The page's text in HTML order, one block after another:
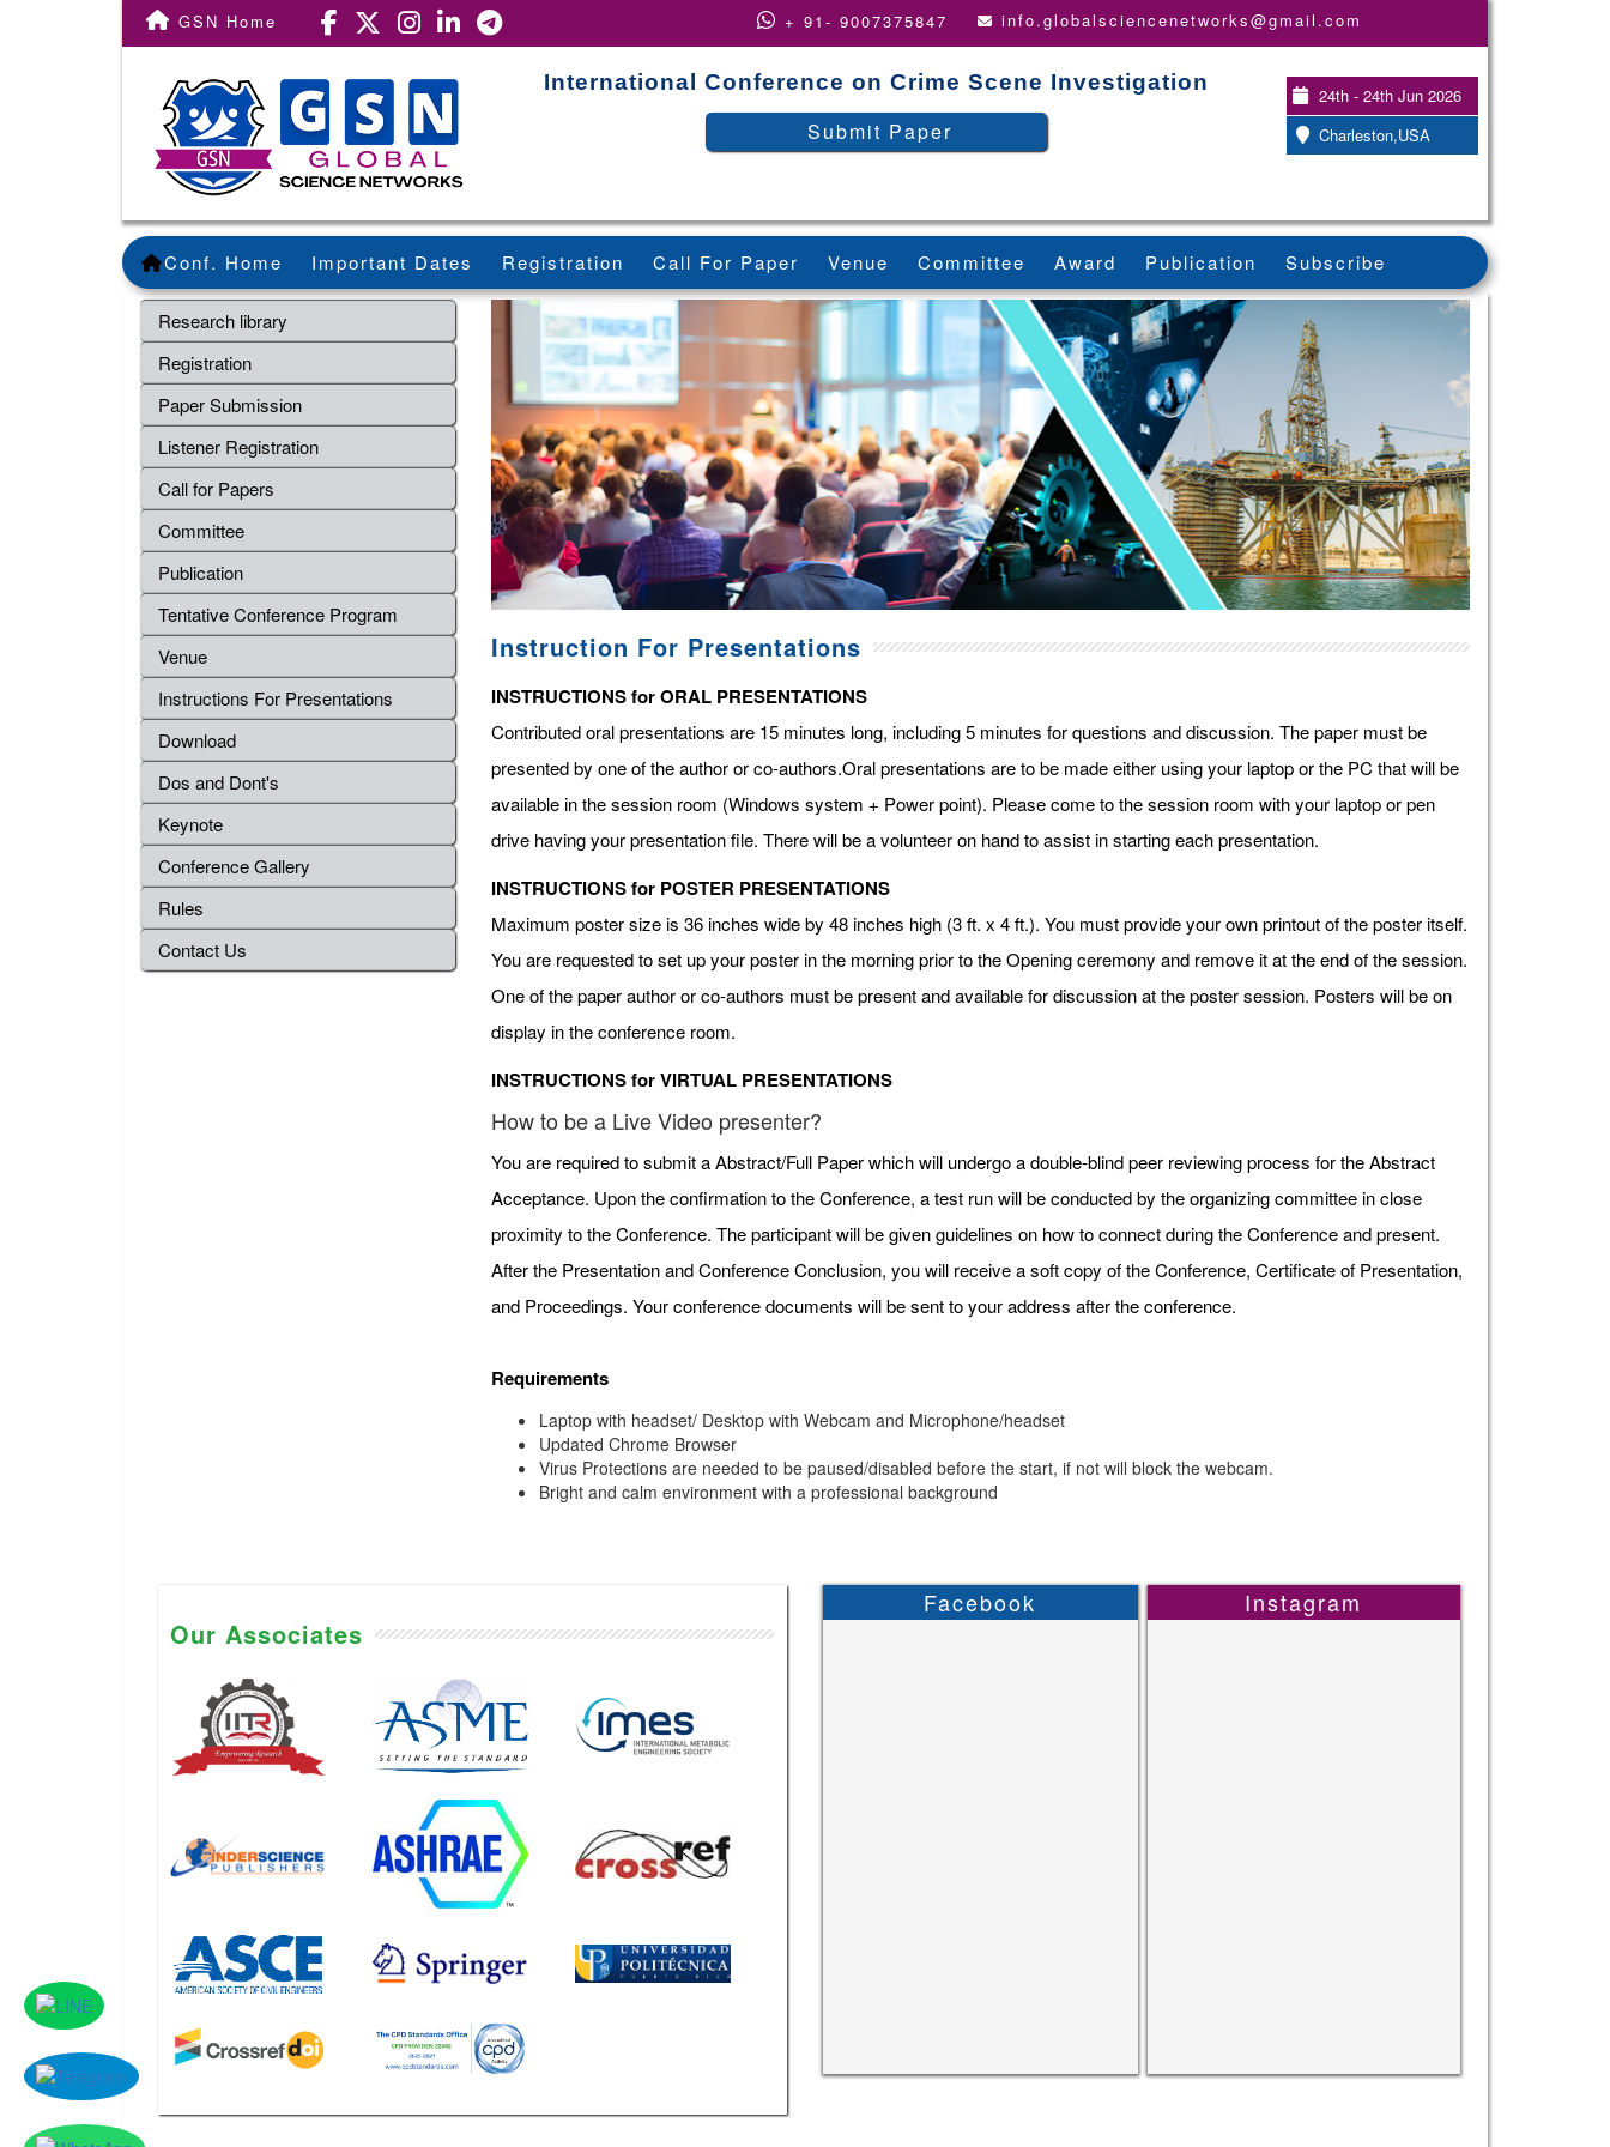
GSN Home + 91- 9007375847 info.globalsciencenetworks@gmail.com
International Conference on Crime Scene Investigation
Submit Paper
24th - 24th Jun 2026
Charleston,USA
Conf. Home Important Dates Registration Call For Paper Venue Committee Award Publication Subscribe
Research library
Registration
Paper Submission
Listener Registration
Call for Papers
Committee
Publication
Tentative Conference Program
Venue
Instructions For Presentations
Download
Dos and Dont's
Keynote
Conference Gallery
Rules
Contact Us
Instruction For Presentations
INSTRUCTIONS for ORAL PRESENTATIONS
Contributed oral presentations are 15 minutes long, including 5 minutes for questions and discussion. The paper must be
presented by one of the author or co-authors.Oral presentations are to be made either using your laptop or the PC that will be
available in the session room (Windows system + Power point). Please come to the session room with your laptop or pen
drive having your presentation file. There will be a volunteer on hand to assist in starting each presentation.
INSTRUCTIONS for POSTER PRESENTATIONS
Maximum poster size is 36 inches wide by 48 inches high (3 ft. x 4 ft.). You must provide your own printout of the poster itself.
You are requested to set up your poster in the morning prior to the Opening ceremony and remove it at the end of the session.
One of the paper author or co-authors must be present and available for discussion at the poster session. Posters will be on
display in the conference room.
INSTRUCTIONS for VIRTUAL PRESENTATIONS
How to be a Live Video presenter?
You are required to submit a Abstract/Full Paper which will undergo a double-blind peer reviewing process for the Abstract
Acceptance. Upon the confirmation to the Conference, a test run will be conducted by the organizing committee in close
proximity to the Conference. The participant will be given guidelines on how to connect during the Conference and present.
After the Presentation and Conference Conclusion, you will receive a soft copy of the Conference, Certificate of Presentation,
and Proceedings. Your conference documents will be sent to your address after the conference.
Requirements
Laptop with headset/ Desktop with Webcam and Microphone/headset
Updated Chrome Browser
Virus Protections are needed to be paused/disabled before the start, if not will block the webcam.
Bright and calm environment with a professional background
Our Associates
Facebook Instagram